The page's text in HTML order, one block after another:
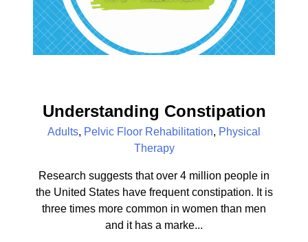
Understanding Constipation
Adults, Pelvic Floor Rehabilitation, Physical
Therapy
Research suggests that over 4 million people in
the United States have frequent constipation. It is
three times more common in women than men
and it has a marke...